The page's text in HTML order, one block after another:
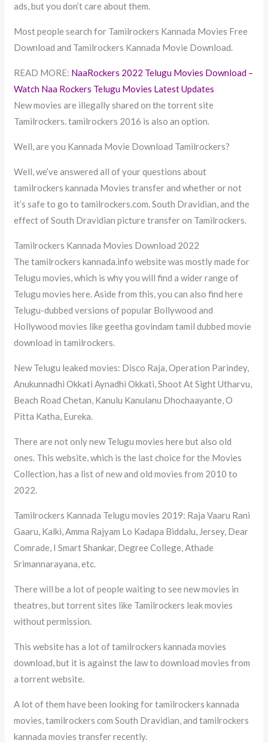
ads, but you don’t care about them.
Most people search for Tamilrockers Kannada Movies Free
Download and Tamilrockers Kannada Movie Download.
READ MORE: NaaRockers 2022 Telugu Movies Download –
Watch Naa Rockers Telugu Movies Latest Updates
New movies are illegally shared on the torrent site
Tamilrockers. tamilrockers 2016 is also an option.
Well, are you Kannada Movie Download Tamilrockers?
Well, we’ve answered all of your questions about
tamilrockers kannada Movies transfer and whether or not
it’s safe to go to tamilrockers.com. South Dravidian, and the
effect of South Dravidian picture transfer on Tamilrockers.
Tamilrockers Kannada Movies Download 2022
The tamilrockers kannada.info website was mostly made for
Telugu movies, which is why you will find a wider range of
Telugu movies here. Aside from this, you can also find here
Telugu-dubbed versions of popular Bollywood and
Hollywood movies like geetha govindam tamil dubbed movie
download in tamilrockers.
New Telugu leaked movies: Disco Raja, Operation Parindey,
Anukunnadhi Okkati Aynadhi Okkati, Shoot At Sight Utharvu,
Beach Road Chetan, Kanulu Kanulanu Dhochaayante, O
Pitta Katha, Eureka.
There are not only new Telugu movies here but also old
ones. This website, which is the last choice for the Movies
Collection, has a list of new and old movies from 2010 to
2022.
Tamilrockers Kannada Telugu movies 2019: Raja Vaaru Rani
Gaaru, Kalki, Amma Rajyam Lo Kadapa Biddalu, Jersey, Dear
Comrade, I Smart Shankar, Degree College, Athade
Srimannarayana, etc.
There will be a lot of people waiting to see new movies in
theatres, but torrent sites like Tamilrockers leak movies
without permission.
This website has a lot of tamilrockers kannada movies
download, but it is against the law to download movies from
a torrent website.
A lot of them have been looking for tamilrockers kannada
movies, tamilrockers com South Dravidian, and tamilrockers
kannada movies transfer recently.